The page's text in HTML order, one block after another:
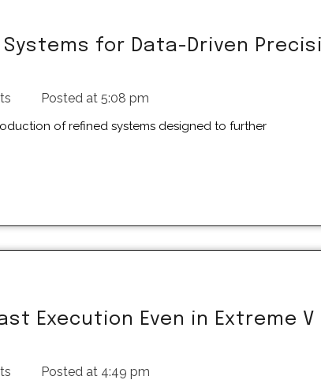
for Data-Driven Precisi
Posted at 5:08 pm
Execution Even in Extreme V
Posted at 4:49 pm